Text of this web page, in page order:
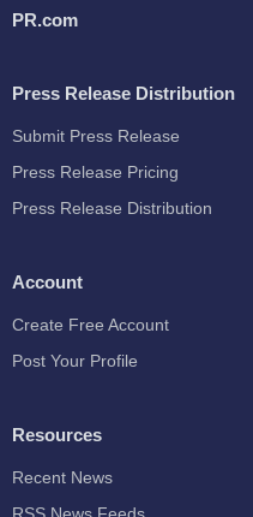
PR.com
Press Release Distribution
Submit Press Release
Press Release Pricing
Press Release Distribution
Account
Create Free Account
Post Your Profile
Resources
Recent News